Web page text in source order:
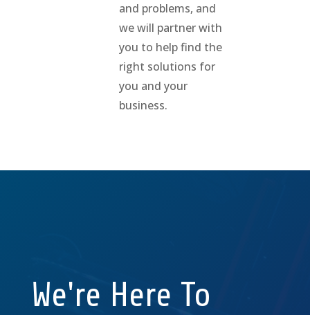
and problems, and
we will partner with
you to help find the
right solutions for
you and your
business.
We're Here To